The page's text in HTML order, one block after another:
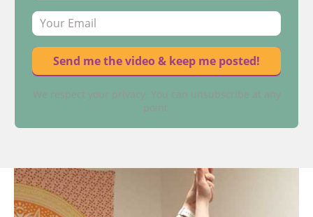
We respect your privacy. You can unsubscribe at any
point.